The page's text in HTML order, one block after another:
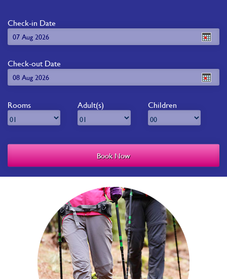
Check-in Date
Check-out Date
Rooms Adult(s) Children